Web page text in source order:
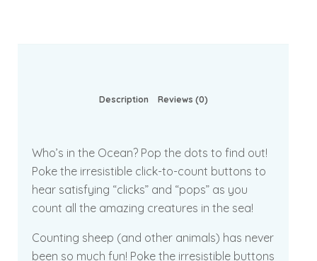
Description Reviews (0)
Who’s in the Ocean? Pop the dots to find out!
Poke the irresistible click-to-count buttons to
hear satisfying “clicks” and “pops” as you
count all the amazing creatures in the sea!
Counting sheep (and other animals) has never
been so much fun! Poke the irresistible buttons